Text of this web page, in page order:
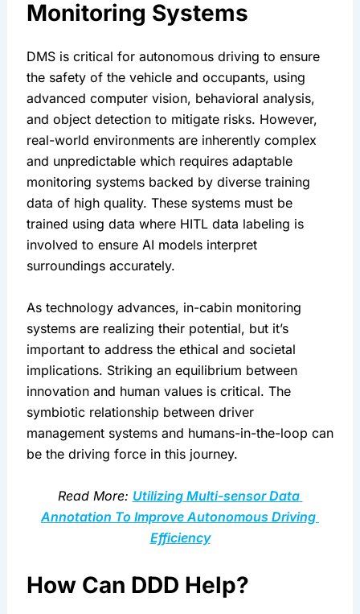
Monitoring Systems
DMS is critical for autonomous driving to ensure
the safety of the vehicle and occupants, using
advanced computer vision, behavioral analysis,
and object detection to mitigate risks. However,
real-world environments are inherently complex
and unpredictable which requires adaptable
monitoring systems backed by diverse training
data of high quality. These systems must be
trained using data where HITL data labeling is
involved to ensure AI models interpret
surroundings accurately.
As technology advances, in-cabin monitoring
systems are realizing their potential, but it’s
important to address the ethical and societal
implications. Striking an equilibrium between
innovation and human values is critical. The
symbiotic relationship between driver
management systems and humans-in-the-loop can
be the driving force in this journey.
Read More: Utilizing Multi-sensor Data
Annotation To Improve Autonomous Driving
Efficiency
How Can DDD Help?